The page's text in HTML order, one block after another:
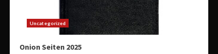
Uncategorized
Onion Seiten 2025